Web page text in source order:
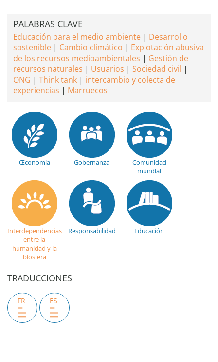
PALABRAS CLAVE
Educación para el medio ambiente
Desarrollo
sostenible
Cambio climático
Explotación abusiva
de los recursos medioambientales
Gestión de
recursos naturales
Usuarios
Sociedad civil
ONG
Think tank
intercambio y colecta de
experiencias
Marruecos
Œconomía Gobernanza
Comunidad
mundial
Interdependencias
entre la
humanidad y la
biosfera
Responsabilidad Educación
TRADUCCIONES
FR ES